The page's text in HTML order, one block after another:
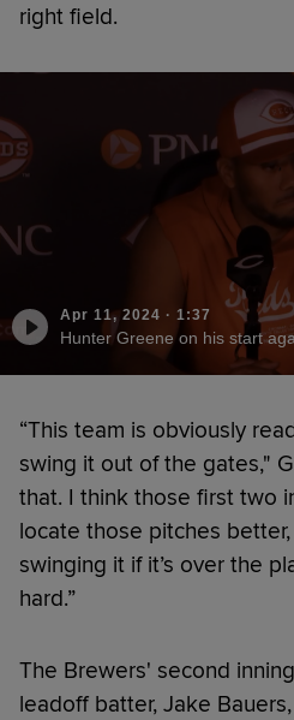
right field.
Apr 11, 2024 · 1:37
Hunter Greene on his start
“This team is obviously
swing it out of the gates,"
that. I think those first two
locate those pitches
swinging it if it’s over the
hard.”
The Brewers' second
leadoff batter, Jake